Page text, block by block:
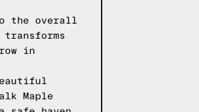
the overall
in
Maple